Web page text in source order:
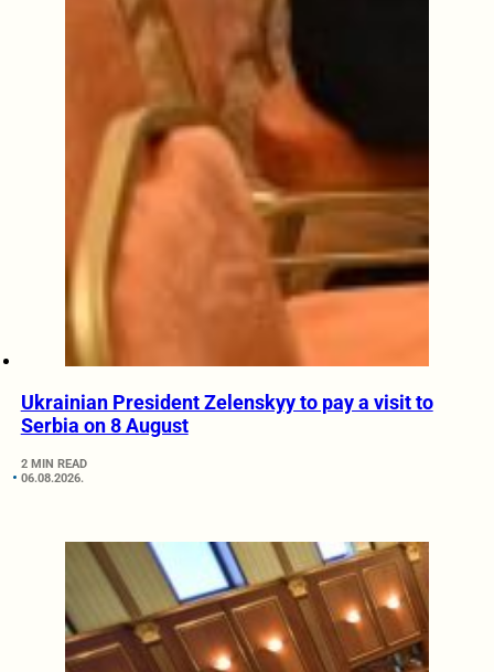
Ukrainian President Zelenskyy to pay a visit to
Serbia on 8 August
2 MIN READ
06.08.2026.